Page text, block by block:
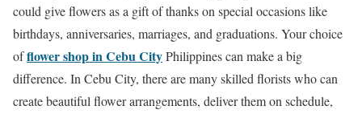
could give flowers as a gift of thanks on special occasions like
birthdays, anniversaries, marriages, and graduations. Your choice
offlower shop in Cebu CityPhilippines can make a big
difference. In Cebu City, there are many skilled florists who can
create beautiful flower arrangements, deliver them on schedule,